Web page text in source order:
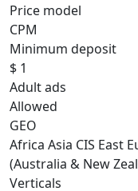
Price model
CPM
Minimum deposit
$ 1
Adult ads
Allowed
GEO
Africa Asia CIS East
(Australia & New
Verticals